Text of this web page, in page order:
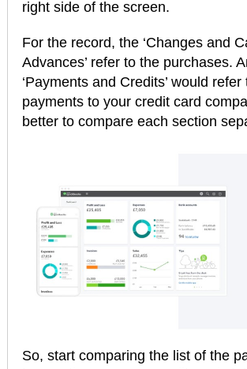
right side of the screen.
For the record, the ‘Changes and
Advances’ refer to the purchases.
‘Payments and Credits’ would refer
payments to your credit card
better to compare each section
So, start comparing the list of the